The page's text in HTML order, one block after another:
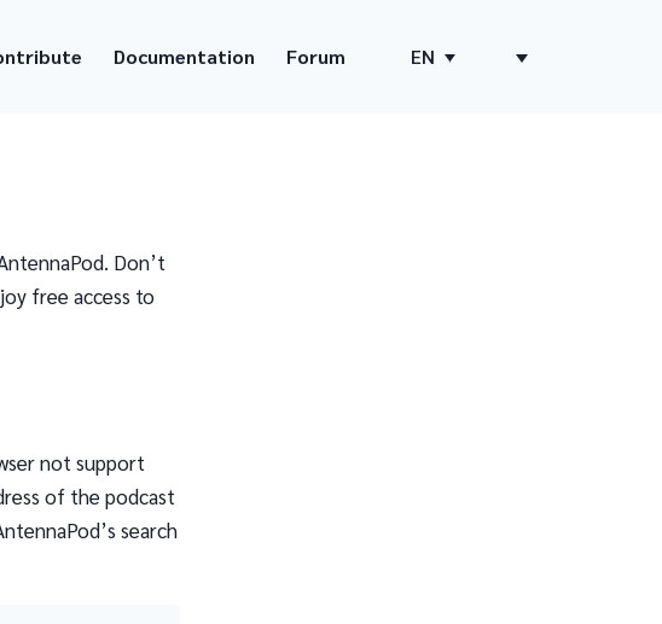
Documentation Forum EN
Don’t
free access to
not support
of the podcast
search